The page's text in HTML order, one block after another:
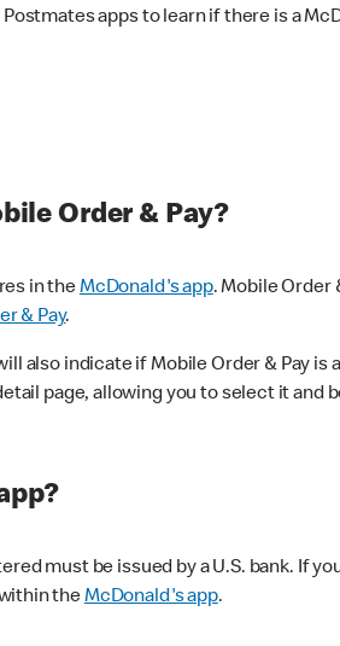
apps to learn if there is a
Order & Pay?
in theMcDonald's app. Mobile Order
& Pay.
indicate if Mobile Order & Pay is
page, allowing you to select it and
must be issued by a U.S. bank. If
theMcDonald's app.